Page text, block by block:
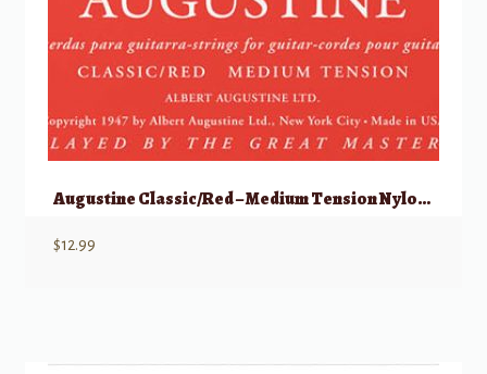
Augustine Classic/Red – Medium Tension Nylon Guitar Strings – Set of 6 Strings
$12.99